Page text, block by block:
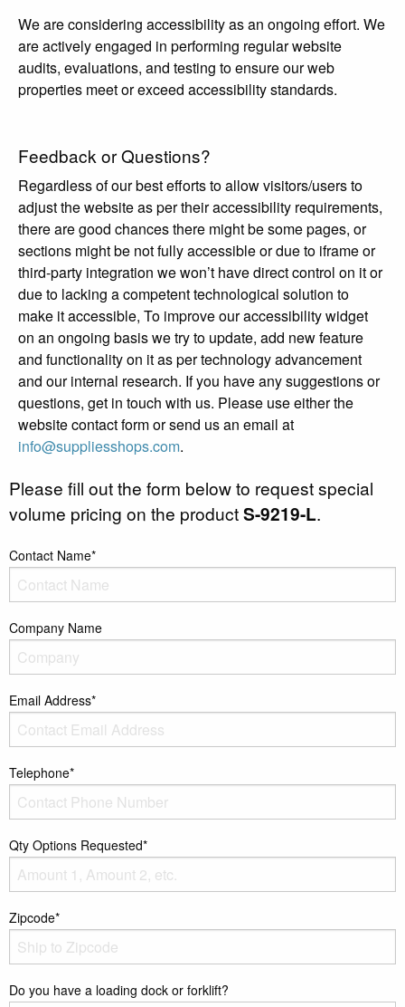
We are considering accessibility as an ongoing effort. We
are actively engaged in performing regular website
audits, evaluations, and testing to ensure our web
properties meet or exceed accessibility standards.
Feedback or Questions?
Regardless of our best efforts to allow visitors/users to
adjust the website as per their accessibility requirements,
there are good chances there might be some pages, or
sections might be not fully accessible or due to iframe or
third-party integration we won’t have direct control on it or
due to lacking a competent technological solution to
make it accessible, To improve our accessibility widget
on an ongoing basis we try to update, add new feature
and functionality on it as per technology advancement
and our internal research. If you have any suggestions or
questions, get in touch with us. Please use either the
website contact form or send us an email at
info@suppliesshops.com.
Please fill out the form below to request special
volume pricing on the productS-9219-L.
Contact Name*
Company Name
Email Address*
Telephone*
Qty Options Requested*
Zipcode*
Do you have a loading dock or forklift?